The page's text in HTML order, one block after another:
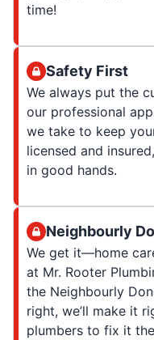
time!
Safety First
We always put the
our professional
we take to keep
licensed and
in good hands.
Neighbourly
We get it—home
at Mr. Rooter
the Neighbourly
right, we’ll make it
plumbers to fix it